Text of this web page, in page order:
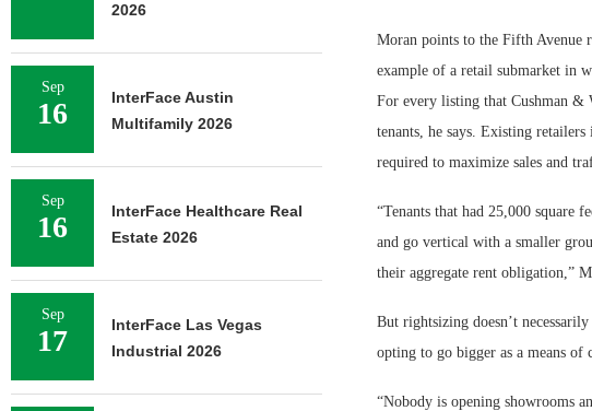
Moran points to the Fifth Avenue
example of a retail submarket in
For every listing that Cushman &
tenants, he says. Existing
required to maximize sales and
“Tenants that had 25,000 square
and go vertical with a smaller
their aggregate rent obligation,”
But rightsizing doesn’t
opting to go bigger as a means of
“Nobody is opening showrooms
2026
Sep
16
InterFace Austin
Multifamily 2026
Sep
16
InterFace Healthcare Real
Estate 2026
Sep
17
InterFace Las Vegas
Industrial 2026